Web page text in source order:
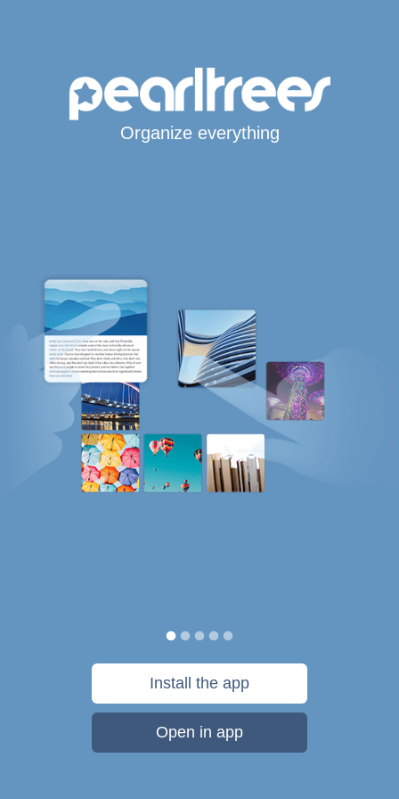
Organize everything
Install the app
Open in app